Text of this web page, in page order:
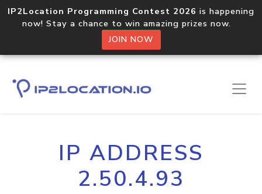
IP2Location Programming Contest 2026 is happening
now! Stay a chance to win amazing prizes now.
JOIN NOW
IP ADDRESS
2.50.4.93